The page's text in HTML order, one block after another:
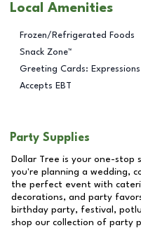
Local Amenities
Frozen/Refrigerated Foods
Snack Zone™
Greeting Cards:
Accepts EBT
Party Supplies
Dollar Tree is your one-stop
you're planning a wedding,
the perfect event with
decorations, and party
birthday party, festival,
shop our collection of party